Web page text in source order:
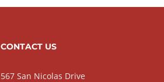
CONTACT US
567 San Nicolas Drive